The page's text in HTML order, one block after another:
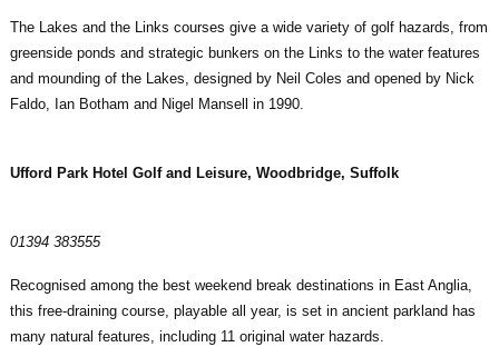
The Lakes and the Links courses give a wide variety of golf hazards, from
greenside ponds and strategic bunkers on the Links to the water features
and mounding of the Lakes, designed by Neil Coles and opened by Nick
Faldo, Ian Botham and Nigel Mansell in 1990.
Ufford Park Hotel Golf and Leisure, Woodbridge, Suffolk
01394 383555
Recognised among the best weekend break destinations in East Anglia,
this free-draining course, playable all year, is set in ancient parkland has
many natural features, including 11 original water hazards.